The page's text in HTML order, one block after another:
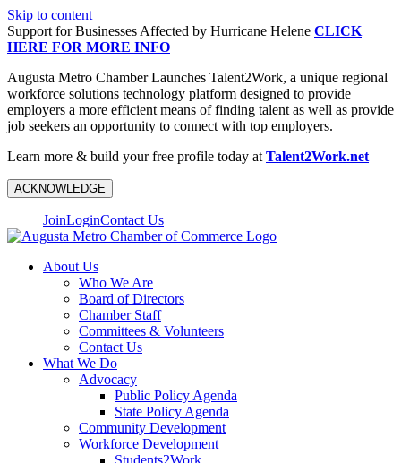
Skip to content
Support for Businesses Affected by Hurricane Helene CLICK
HERE FOR MORE INFO
Augusta Metro Chamber Launches Talent2Work, a unique regional
workforce solutions technology platform designed to provide
employers a more efficient means of finding talent as well as provide
job seekers an opportunity to connect with top employers.
Learn more & build your free profile today at Talent2Work.net
ACKNOWLEDGE
JoinLoginContact Us
About Us
Who We Are
Board of Directors
Chamber Staff
Committees & Volunteers
Contact Us
What We Do
Advocacy
Public Policy Agenda
State Policy Agenda
Community Development
Workforce Development
Students2Work